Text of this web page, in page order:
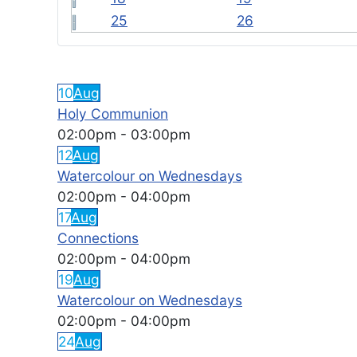
25
26
10Aug
Holy Communion
02:00pm - 03:00pm
12Aug
Watercolour on Wednesdays
02:00pm - 04:00pm
17Aug
Connections
02:00pm - 04:00pm
19Aug
Watercolour on Wednesdays
02:00pm - 04:00pm
24Aug